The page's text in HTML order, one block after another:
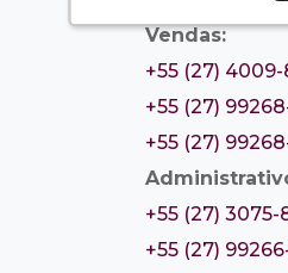
Vendas:
+55 (27)
+55 (27)
+55 (27)
+55 (27)
+55 (27)